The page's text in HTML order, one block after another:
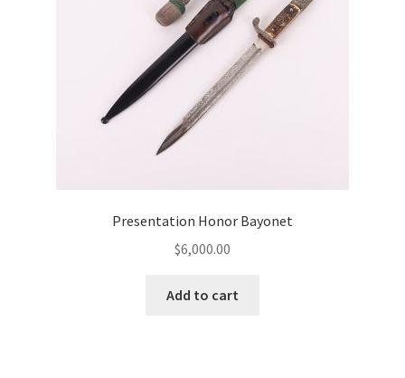
Presentation Honor Bayonet
$6,000.00
Add to cart